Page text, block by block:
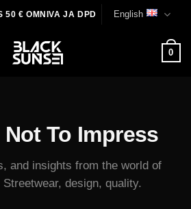
50 € OMNIVA JA DPD English
0
To Impress
and insights from the world of
design, quality.